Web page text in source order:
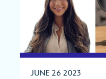
JUNE 26 2023